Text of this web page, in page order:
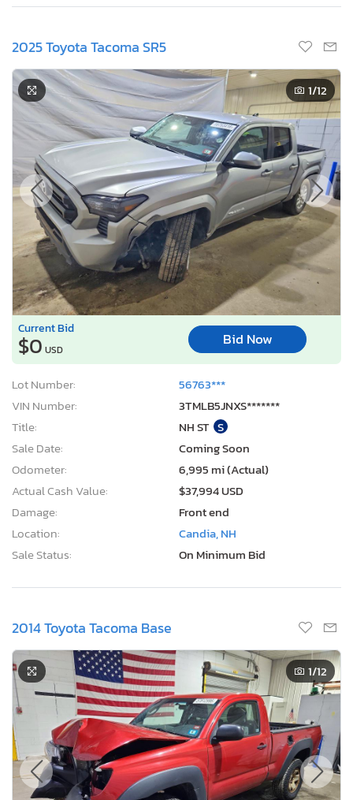
2025 Toyota Tacoma SR5
1/12
Current Bid
$0 USD
Bid Now
Lot Number:
56763***
VIN Number:
3TMLB5JNXS*******
Title:
NH ST S
Sale Date:
Coming Soon
Odometer:
6,995 mi (Actual)
Actual Cash Value:
$37,994 USD
Damage:
Front end
Location:
Candia, NH
Sale Status:
On Minimum Bid
2014 Toyota Tacoma Base
1/12